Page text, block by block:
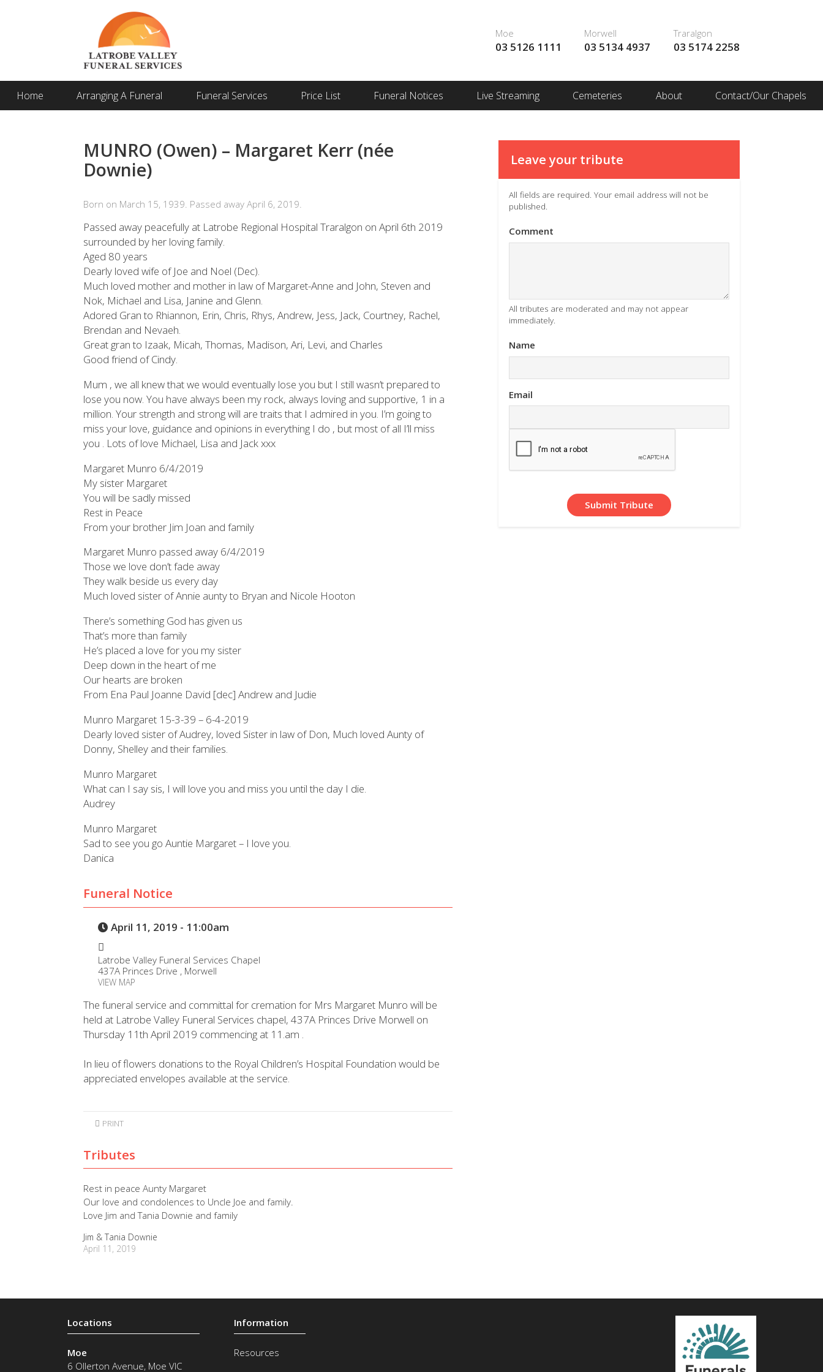
Moe
03 5126 1111
Morwell
03 5134 4937
Traralgon
03 5174 2258
Home Arranging A Funeral Funeral Services Price List Funeral Notices Live Streaming Cemeteries About Contact/Our Chapels
MUNRO (Owen) – Margaret Kerr (née
Downie)
Born on March 15, 1939. Passed away April 6, 2019.
Passed away peacefully at Latrobe Regional Hospital Traralgon on April 6th 2019
surrounded by her loving family.
Aged 80 years
Dearly loved wife of Joe and Noel (Dec).
Much loved mother and mother in law of Margaret-Anne and John, Steven and
Nok, Michael and Lisa, Janine and Glenn.
Adored Gran to Rhiannon, Erin, Chris, Rhys, Andrew, Jess, Jack, Courtney, Rachel,
Brendan and Nevaeh.
Great gran to Izaak, Micah, Thomas, Madison, Ari, Levi, and Charles
Good friend of Cindy.
Mum , we all knew that we would eventually lose you but I still wasn’t prepared to
lose you now. You have always been my rock, always loving and supportive, 1 in a
million. Your strength and strong will are traits that I admired in you. I’m going to
miss your love, guidance and opinions in everything I do , but most of all I’ll miss
you . Lots of love Michael, Lisa and Jack xxx
Margaret Munro 6/4/2019
My sister Margaret
You will be sadly missed
Rest in Peace
From your brother Jim Joan and family
Margaret Munro passed away 6/4/2019
Those we love don’t fade away
They walk beside us every day
Much loved sister of Annie aunty to Bryan and Nicole Hooton
There’s something God has given us
That’s more than family
He’s placed a love for you my sister
Deep down in the heart of me
Our hearts are broken
From Ena Paul Joanne David [dec] Andrew and Judie
Munro Margaret 15-3-39 – 6-4-2019
Dearly loved sister of Audrey, loved Sister in law of Don, Much loved Aunty of
Donny, Shelley and their families.
Munro Margaret
What can I say sis, I will love you and miss you until the day I die.
Audrey
Munro Margaret
Sad to see you go Auntie Margaret – I love you.
Danica
Funeral Notice
April 11, 2019 - 11:00am
Latrobe Valley Funeral Services Chapel
437A Princes Drive , Morwell
VIEW MAP
The funeral service and committal for cremation for Mrs Margaret Munro will be
held at Latrobe Valley Funeral Services chapel, 437A Princes Drive Morwell on
Thursday 11th April 2019 commencing at 11.am .
In lieu of flowers donations to the Royal Children’s Hospital Foundation would be
appreciated envelopes available at the service.
PRINT
Tributes
Rest in peace Aunty Margaret
Our love and condolences to Uncle Joe and family.
Love Jim and Tania Downie and family
Jim & Tania Downie
April 11, 2019
Leave your tribute
All fields are required. Your email address will not be
published.
Comment
All tributes are moderated and may not appear
immediately.
Name
Email
Moe
6 Ollerton Avenue, Moe VIC
Resources